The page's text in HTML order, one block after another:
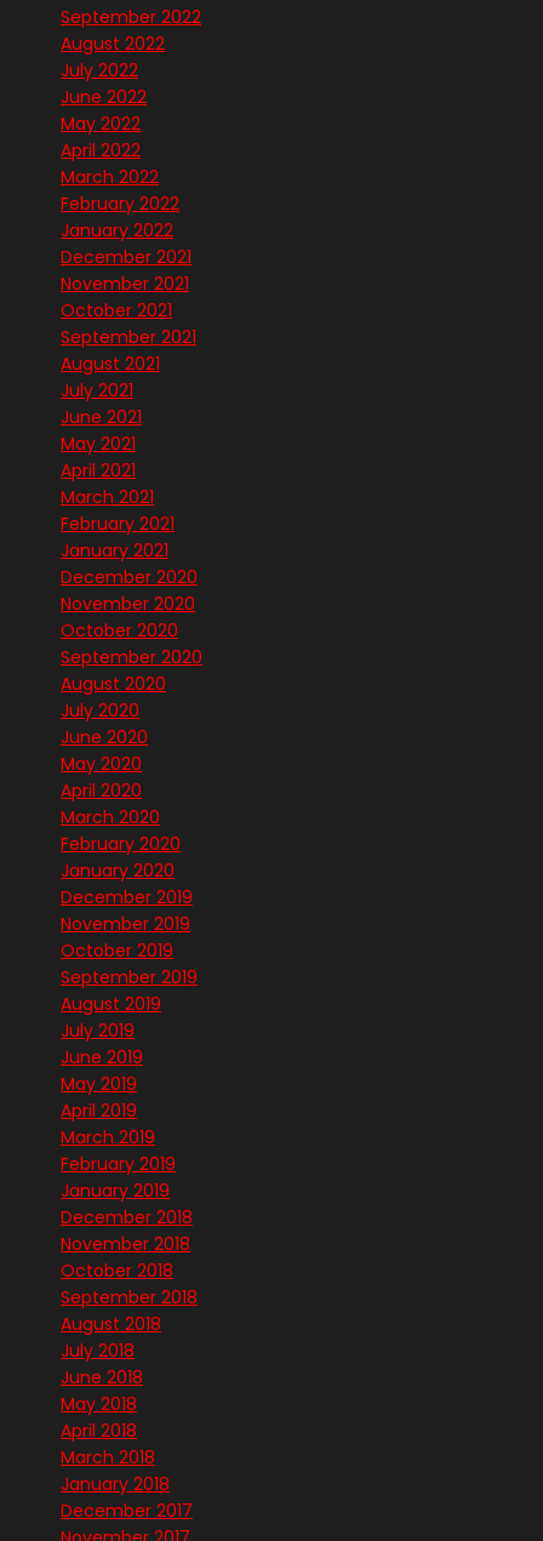
September 2022
August 2022
July 2022
June 2022
May 2022
April 2022
March 2022
February 2022
January 2022
December 2021
November 2021
October 2021
September 2021
August 2021
July 2021
June 2021
May 2021
April 2021
March 2021
February 2021
January 2021
December 2020
November 2020
October 2020
September 2020
August 2020
July 2020
June 2020
May 2020
April 2020
March 2020
February 2020
January 2020
December 2019
November 2019
October 2019
September 2019
August 2019
July 2019
June 2019
May 2019
April 2019
March 2019
February 2019
January 2019
December 2018
November 2018
October 2018
September 2018
August 2018
July 2018
June 2018
May 2018
April 2018
March 2018
January 2018
December 2017